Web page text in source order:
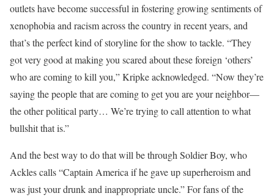
outlets have become successful in fostering growing sentiments of
xenophobia and racism across the country in recent years, and
that’s the perfect kind of storyline for the show to tackle. “They
got very good at making you scared about these foreign ‘others’
who are coming to kill you,” Kripke acknowledged. “Now they’re
saying the people that are coming to get you are your neighbor—
the other political party… We’re trying to call attention to what
bullshit that is.”
And the best way to do that will be through Soldier Boy, who
Ackles calls “Captain America if he gave up superheroism and
was just your drunk and inappropriate uncle.” For fans of the